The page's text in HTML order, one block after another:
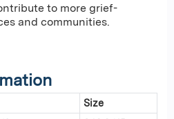
to more grief-
and communities.
Size